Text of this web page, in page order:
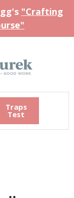
"Crafting
Traps
Test